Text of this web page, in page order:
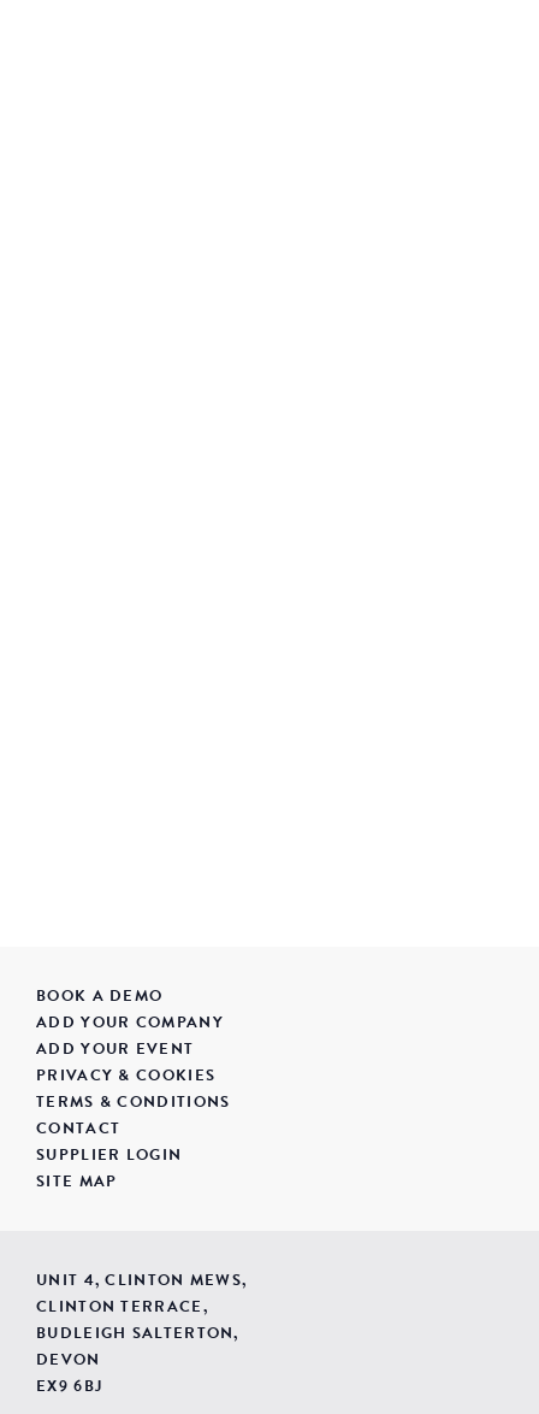
BOOK A DEMO
ADD YOUR COMPANY
ADD YOUR EVENT
PRIVACY & COOKIES
TERMS & CONDITIONS
CONTACT
SUPPLIER LOGIN
SITE MAP
UNIT 4, CLINTON MEWS,
CLINTON TERRACE,
BUDLEIGH SALTERTON,
DEVON
EX9 6BJ